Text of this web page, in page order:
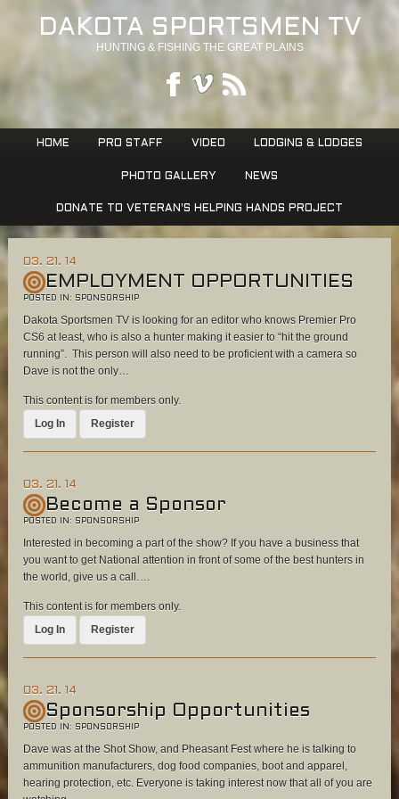
DAKOTA SPORTSMEN TV
HUNTING & FISHING THE GREAT PLAINS
HOME PRO STAFF VIDEO LODGING & LODGES
PHOTO GALLERY NEWS
DONATE TO VETERAN’S HELPING HANDS PROJECT
03. 21. 14
EMPLOYMENT OPPORTUNITIES
POSTED IN: SPONSORSHIP
Dakota Sportsmen TV is looking for an editor who knows Premier Pro
CS6 at least, who is also a hunter making it easier to “hit the ground
running”. This person will also need to be proficient with a camera so
Dave is not the only…
This content is for members only.
Log In
Register
03. 21. 14
Become a Sponsor
POSTED IN: SPONSORSHIP
Interested in becoming a part of the show? If you have a business that
you want to get National attention in front of some of the best hunters in
the world, give us a call….
This content is for members only.
Log In
Register
03. 21. 14
Sponsorship Opportunities
POSTED IN: SPONSORSHIP
Dave was at the Shot Show, and Pheasant Fest where he is talking to
ammunition manufacturers, dog food companies, boot and apparel,
hearing protection, etc. Everyone is taking interest now that all of you are